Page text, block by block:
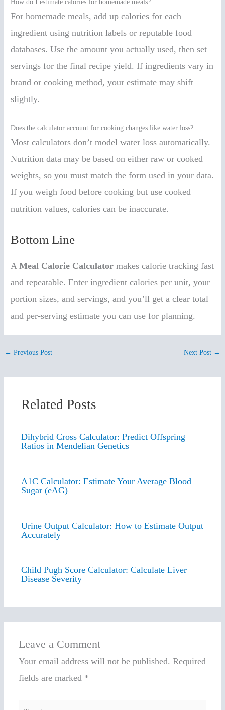
How do I estimate calories for homemade meals?
For homemade meals, add up calories for each
ingredient using nutrition labels or reputable food
databases. Use the amount you actually used, then set
servings for the final recipe yield. If ingredients vary in
brand or cooking method, your estimate may shift
slightly.
Does the calculator account for cooking changes like water loss?
Most calculators don’t model water loss automatically.
Nutrition data may be based on either raw or cooked
weights, so you must match the form used in your data.
If you weigh food before cooking but use cooked
nutrition values, calories can be inaccurate.
Bottom Line
AMeal Calorie Calculator makes calorie tracking fast
and repeatable. Enter ingredient calories per unit, your
portion sizes, and servings, and you’ll get a clear total
and per-serving estimate you can use for planning.
← Previous Post Next Post →
Related Posts
Dihybrid Cross Calculator: Predict Offspring
Ratios in Mendelian Genetics
A1C Calculator: Estimate Your Average Blood
Sugar (eAG)
Urine Output Calculator: How to Estimate Output
Accurately
Child Pugh Score Calculator: Calculate Liver
Disease Severity
Leave a Comment
Your email address will not be published. Required
fields are marked *